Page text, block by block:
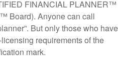
FINANCIAL PLANNER™
Board). Anyone can call
But only those who have
requirements of the
mark.